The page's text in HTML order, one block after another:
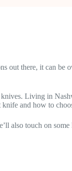
out there, it can be
Living in
and how to
also touch on